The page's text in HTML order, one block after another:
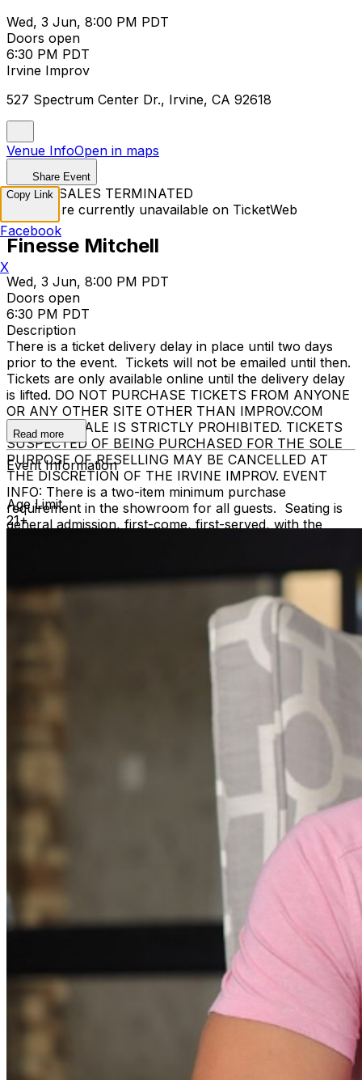
Wed, 3 Jun, 8:00 PM PDT
Doors open
6:30 PM PDT
Irvine Improv
527 Spectrum Center Dr., Irvine, CA 92618
Venue InfoOpen in maps
Share Event
TICKET SALES TERMINATED
Tickets are currently unavailable on TicketWeb
Finesse Mitchell
Wed, 3 Jun, 8:00 PM PDT
Doors open
6:30 PM PDT
Description
There is a ticket delivery delay in place until two days
prior to the event. Tickets will not be emailed until then.
Tickets are only available online until the delivery delay
is lifted. DO NOT PURCHASE TICKETS FROM ANYONE
OR ANY OTHER SITE OTHER THAN IMPROV.COM
TICKET RESALE IS STRICTLY PROHIBITED. TICKETS
SUSPECTED OF BEING PURCHASED FOR THE SOLE
PURPOSE OF RESELLING MAY BE CANCELLED AT
THE DISCRETION OF THE IRVINE IMPROV. EVENT
INFO: There is a two-item minimum purchase
requirement in the showroom for all guests. Seating is
general admission, first-come, first-served, with the
MISCELLANOUS: For group sales info,
to learn about special menu options
and reserved seating. Additional questions may be
addressed in our
Frequently Asked Questions
. For
rvine Improv
Read more
Event Information
Age Limit
21+
Copy Link
Facebook
X